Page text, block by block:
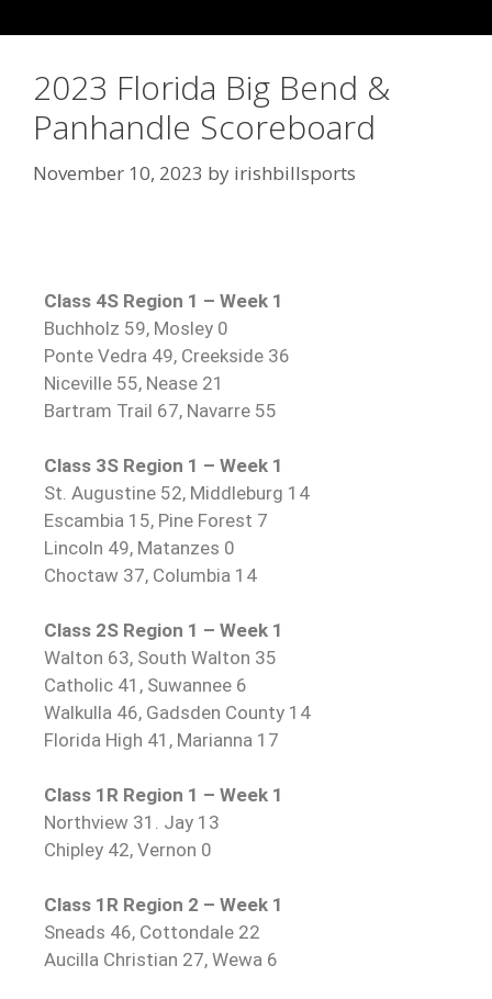
2023 Florida Big Bend &
Panhandle Scoreboard
November 10, 2023 by irishbillsports
Class 4S Region 1 – Week 1
Buchholz 59, Mosley 0
Ponte Vedra 49, Creekside 36
Niceville 55, Nease 21
Bartram Trail 67, Navarre 55
Class 3S Region 1 – Week 1
St. Augustine 52, Middleburg 14
Escambia 15, Pine Forest 7
Lincoln 49, Matanzes 0
Choctaw 37, Columbia 14
Class 2S Region 1 – Week 1
Walton 63, South Walton 35
Catholic 41, Suwannee 6
Walkulla 46, Gadsden County 14
Florida High 41, Marianna 17
Class 1R Region 1 – Week 1
Northview 31. Jay 13
Chipley 42, Vernon 0
Class 1R Region 2 – Week 1
Sneads 46, Cottondale 22
Aucilla Christian 27, Wewa 6